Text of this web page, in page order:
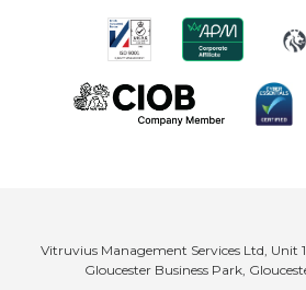
Vitruvius Management Services Ltd, Unit
Gloucester Business Park,